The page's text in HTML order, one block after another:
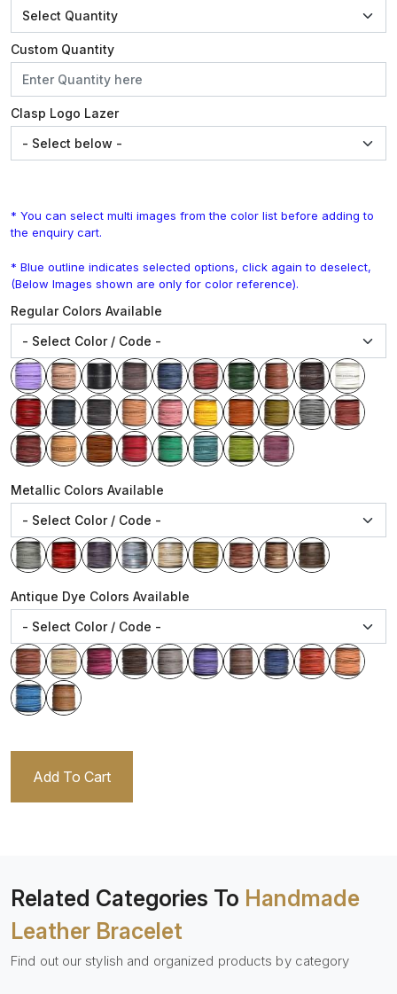
Custom Quantity
Clasp Logo Lazer
* You can select multi images from the color list before adding to
the enquiry cart.
* Blue outline indicates selected options, click again to deselect,
(Below Images shown are only for color reference).
Regular Colors Available
Metallic Colors Available
Antique Dye Colors Available
Add To Cart
Related Categories To Handmade
Leather Bracelet
Find out our stylish and organized products by category